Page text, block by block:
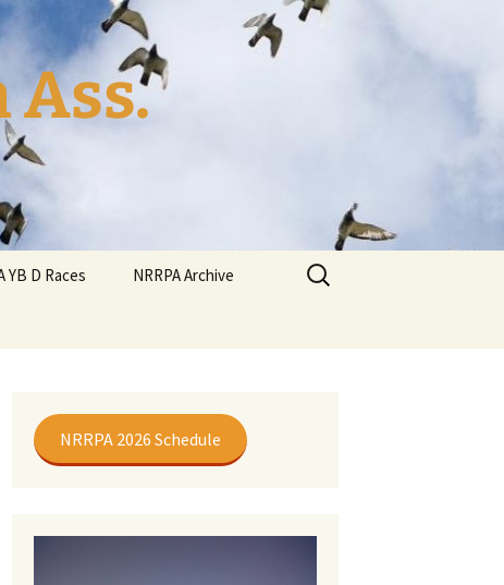
Ass.
YB D Races NRRPA Archive
Search
for:
NRRPA 2026 Schedule